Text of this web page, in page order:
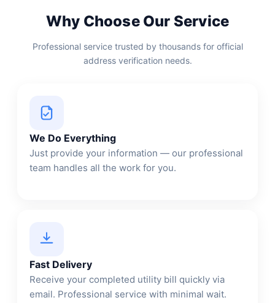
Why Choose Our Service
Professional service trusted by thousands for official
address verification needs.
We Do Everything
Just provide your information — our professional
team handles all the work for you.
Fast Delivery
Receive your completed utility bill quickly via
email. Professional service with minimal wait.